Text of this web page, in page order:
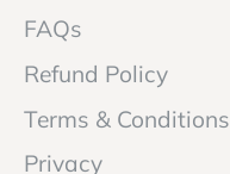
FAQs
Refund Policy
Terms & Conditions
Privacy